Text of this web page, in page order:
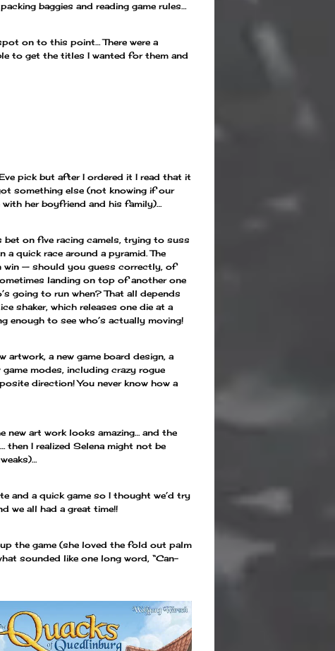
baggies and reading game rules…
on to this point… There were a
to get the titles I wanted for them and
pick but after I ordered it I read that it
something else (not knowing if our
her boyfriend and his family)…
on five racing camels, trying to suss
quick race around a pyramid. The
win — should you guess correctly, of
landing on top of another one
going to run when? That all depends
shaker, which releases one die at a
enough to see who’s actually moving!
artwork, a new game board design, a
game modes, including crazy rogue
direction! You never know how a
art work looks amazing… and the
then I realized Selena might not be
and a quick game so I thought we’d try
we all had a great time!!
the game (she loved the fold out palm
sounded like one long word, “Can-